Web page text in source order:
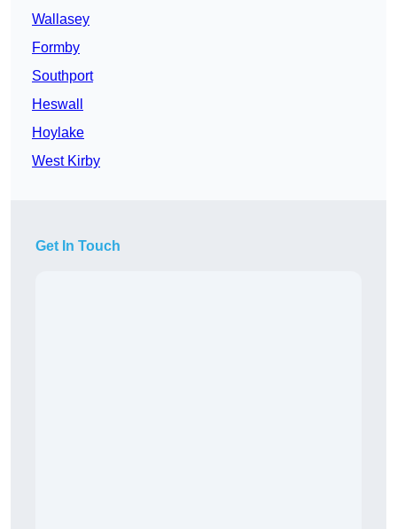
Wallasey
Formby
Southport
Heswall
Hoylake
West Kirby
Get In Touch